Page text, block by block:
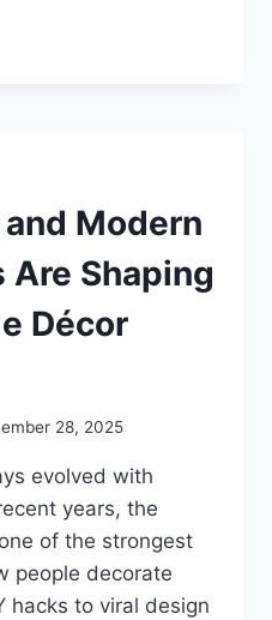
Modern
Are Shaping
Décor
28, 2025
evolved with
years, the
of the strongest
people decorate
hacks to viral design